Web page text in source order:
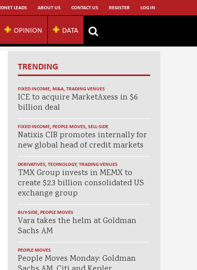
LEADS ABOUT US CONTACT US REGISTER LOG IN
OPINION DATA
TRENDING
FIXED INCOME, M&A, TRADING VENUES
ICE to acquire MarketAxess in $6
billion deal
FIXED INCOME, PEOPLE MOVES, SELL-SIDE
Natixis CIB promotes internally for
new global head of credit markets
DERIVATIVES, TECHNOLOGY, TRADING VENUES
TMX Group invests in MEMX to
create $2.3 billion consolidated US
exchange group
BUY-SIDE, PEOPLE MOVES
Vara takes the helm at Goldman
Sachs AM
PEOPLE MOVES
People Moves Monday: Goldman